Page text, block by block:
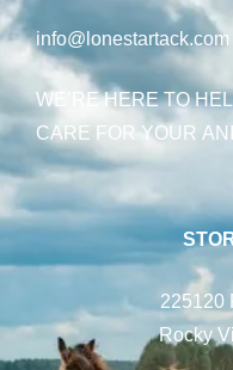
info@lonestartack.com
WE’RE HERE TO
CARE FOR YOUR
225120
Rocky